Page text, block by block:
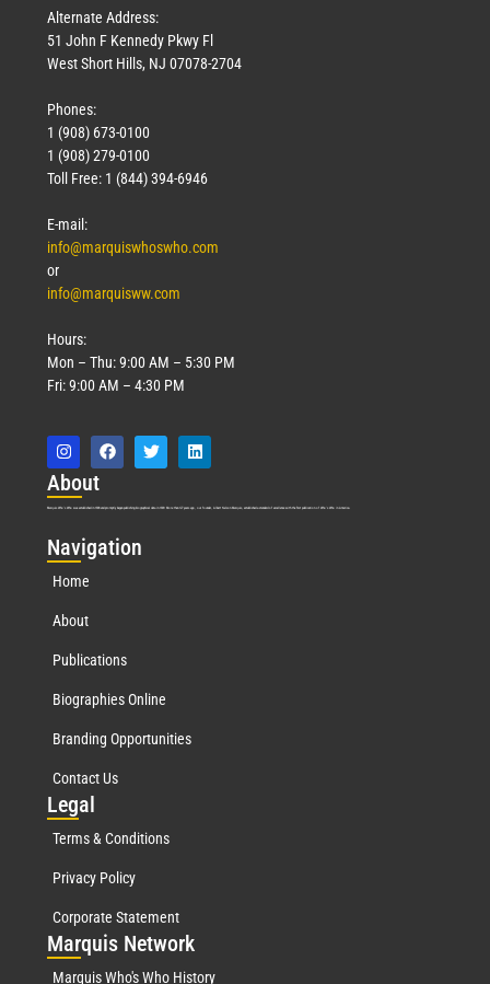
Alternate Address:
51 John F Kennedy Pkwy Fl
West Short Hills, NJ 07078-2704
Phones:
1 (908) 673-0100
1 (908) 279-0100
Toll Free: 1 (844) 394-6946
E-mail:
info@marquiswhoswho.com
or
info@marquisww.com
Hours:
Mon – Thu: 9:00 AM – 5:30 PM
Fri: 9:00 AM – 4:30 PM
About
Marquis Who’s Who was established in 1898 and promptly began publishing biographical data in 1899. More than 127 years ago, our founder, Albert Nelson Marquis, established a standard of excellence with the first publication of Who’s Who in America.
Navigation
Home
About
Publications
Biographies Online
Branding Opportunities
Contact Us
Legal
Terms & Conditions
Privacy Policy
Corporate Statement
Marquis Network
Marquis Who's Who History